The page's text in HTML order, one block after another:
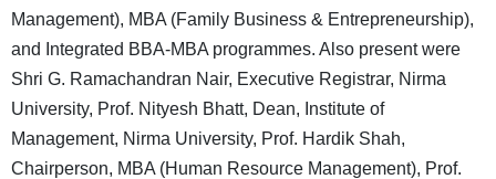
Management), MBA (Family Business & Entrepreneurship),
and Integrated BBA-MBA programmes. Also present were
Shri G. Ramachandran Nair, Executive Registrar, Nirma
University, Prof. Nityesh Bhatt, Dean, Institute of
Management, Nirma University, Prof. Hardik Shah,
Chairperson, MBA (Human Resource Management), Prof.